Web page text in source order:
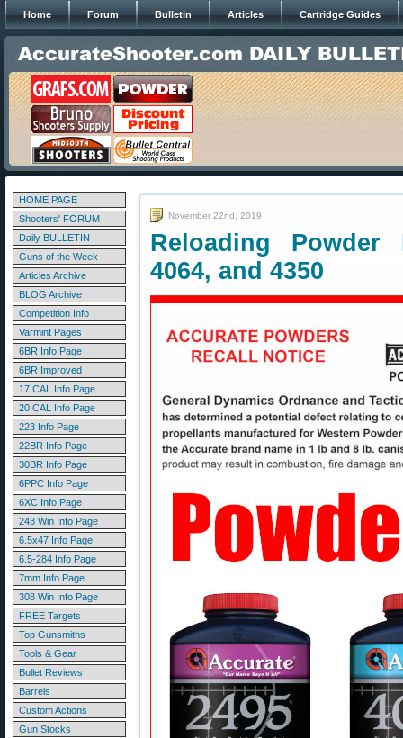
Home Forum Bulletin Articles Cartridge Guides
HOME PAGE
Shooters' FORUM
Daily BULLETIN
Guns of the Week
Articles Archive
BLOG Archive
Competition Info
Varmint Pages
6BR Info Page
6BR Improved
17 CAL Info Page
20 CAL Info Page
223 Info Page
22BR Info Page
30BR Info Page
6PPC Info Page
6XC Info Page
243 Win Info Page
6.5x47 Info Page
6.5-284 Info Page
7mm Info Page
308 Win Info Page
FREE Targets
Top Gunsmiths
Tools & Gear
Bullet Reviews
Barrels
Custom Actions
Gun Stocks
November 22nd, 2019
Reloading Powder
4064, and 4350